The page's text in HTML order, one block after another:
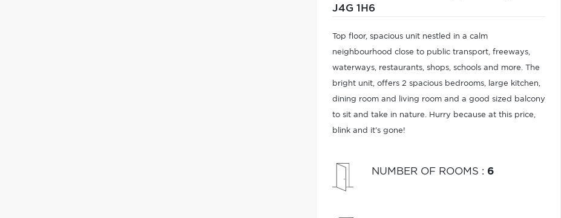
J4G 1H6
Top floor, spacious unit nestled in a calm
neighbourhood close to public transport, freeways,
waterways, restaurants, shops, schools and more. The
bright unit, offers 2 spacious bedrooms, large kitchen,
dining room and living room and a good sized balcony
to sit and take in nature. Hurry because at this price,
blink and it's gone!
NUMBER OF ROOMS : 6